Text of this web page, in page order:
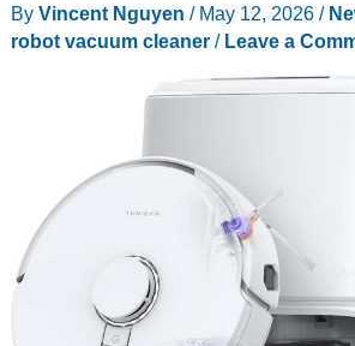
By Vincent Nguyen / May 12, 2026 /
robot vacuum cleaner/ Leave a